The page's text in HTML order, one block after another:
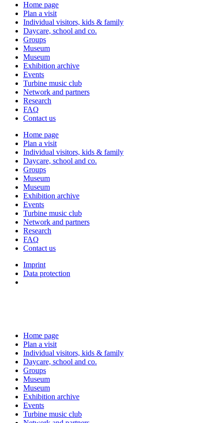
Home page
Plan a visit
Individual visitors, kids & family
Daycare, school and co.
Groups
Museum
Museum
Exhibition archive
Events
Turbine music club
Network and partners
Research
FAQ
Contact us
Home page
Plan a visit
Individual visitors, kids & family
Daycare, school and co.
Groups
Museum
Museum
Exhibition archive
Events
Turbine music club
Network and partners
Research
FAQ
Contact us
Imprint
Data protection
Home page
Plan a visit
Individual visitors, kids & family
Daycare, school and co.
Groups
Museum
Museum
Exhibition archive
Events
Turbine music club